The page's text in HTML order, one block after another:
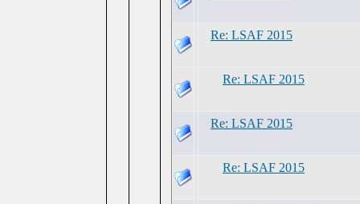
Re: LSAF 2015
Re: LSAF 2015
Re: LSAF 2015
Re: LSAF 2015